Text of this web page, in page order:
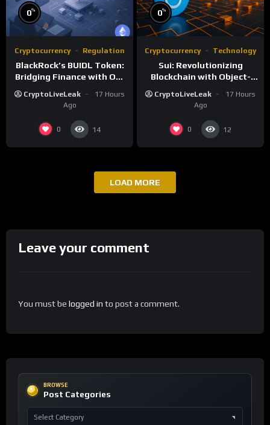
0%
Cryptocurrency Regulation
BlackRock’s BUIDL Token:
Bridging Finance with On-
CryptoLiveLeak
17 Hours
Ago
0 14
0%
Cryptocurrency Technology
Sui: Revolutionizing
Blockchain with Object-
Execution
CryptoLiveLeak
17 Hours
Ago
0 12
LOAD MORE
Leave your comment
You must be logged in to post a comment.
BROWSE
Post Categories